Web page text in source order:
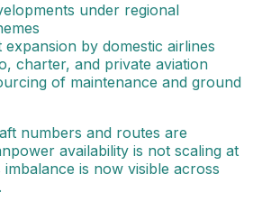
under regional
expansion by domestic airlines
charter, and private aviation
of maintenance and ground
numbers and routes are
availability is not scaling at
imbalance is now visible across